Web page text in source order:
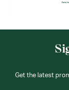
Get the latest